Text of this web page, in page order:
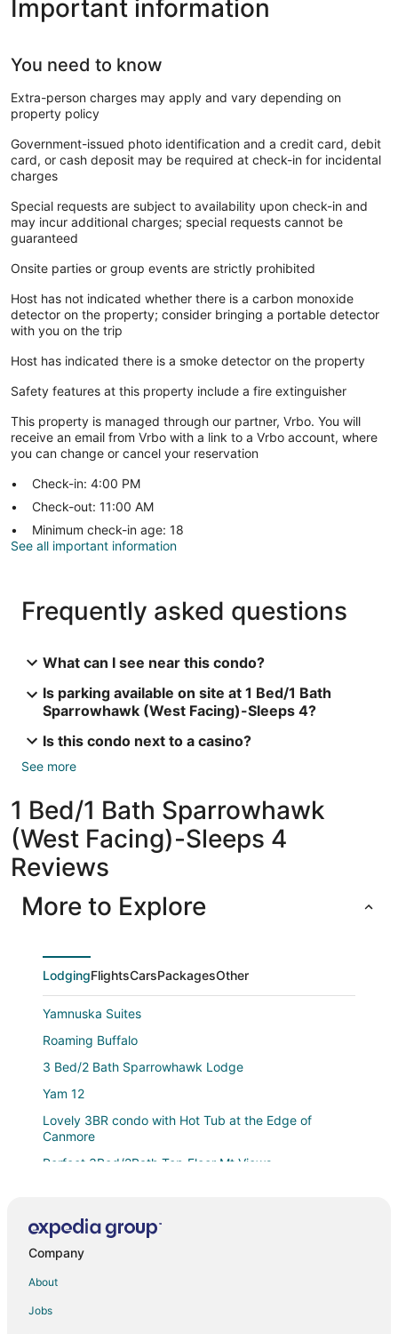
Important information
You need to know
Extra-person charges may apply and vary depending on
property policy
Government-issued photo identification and a credit card, debit
card, or cash deposit may be required at check-in for incidental
charges
Special requests are subject to availability upon check-in and
may incur additional charges; special requests cannot be
guaranteed
Onsite parties or group events are strictly prohibited
Host has not indicated whether there is a carbon monoxide
detector on the property; consider bringing a portable detector
with you on the trip
Host has indicated there is a smoke detector on the property
Safety features at this property include a fire extinguisher
This property is managed through our partner, Vrbo. You will
receive an email from Vrbo with a link to a Vrbo account, where
you can change or cancel your reservation
Check-in: 4:00 PM
Check-out: 11:00 AM
Minimum check-in age: 18
See all important information
Frequently asked questions
What can I see near this condo?
Is parking available on site at 1 Bed/1 Bath
Sparrowhawk (West Facing)-Sleeps 4?
Is this condo next to a casino?
See more
1 Bed/1 Bath Sparrowhawk
(West Facing)-Sleeps 4
Reviews
More to Explore
LodgingFlightsCarsPackagesOther
Yamnuska Suites
Roaming Buffalo
3 Bed/2 Bath Sparrowhawk Lodge
Yam 12
Lovely 3BR condo with Hot Tub at the Edge of
Canmore
Perfect 3Bed/2Bath Top Floor Mt.Views
Yam 24
Copperstone Resort
Company
About
Jobs